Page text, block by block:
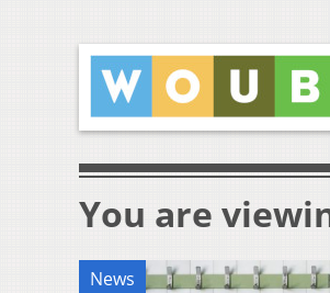
You are
News